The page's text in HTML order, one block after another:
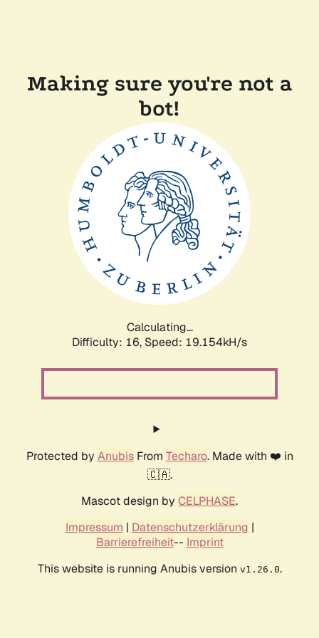
Making sure you're not a
bot!
Calculating...
Difficulty: 16, Speed: 19.154kH/s
Protected by AnubisFrom Techaro. Made with ❤️ in
🇨🇦.
Mascot design by CELPHASE.
Impressum | Datenschutzerklärung |
Barrierefreiheit-- Imprint
This website is running Anubis version v1.26.0.